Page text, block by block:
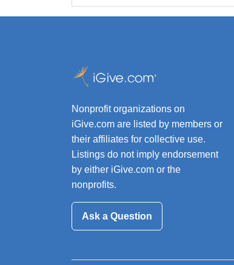
Nonprofit organizations on
iGive.com are listed by members or
their affiliates for collective use.
Listings do not imply endorsement
by either iGive.com or the
nonprofits.
Ask a Question